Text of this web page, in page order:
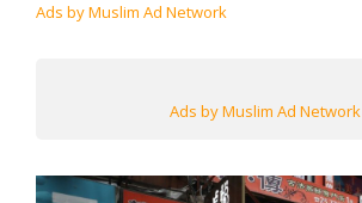
Ads by Muslim Ad Network
Ads by Muslim Ad Network